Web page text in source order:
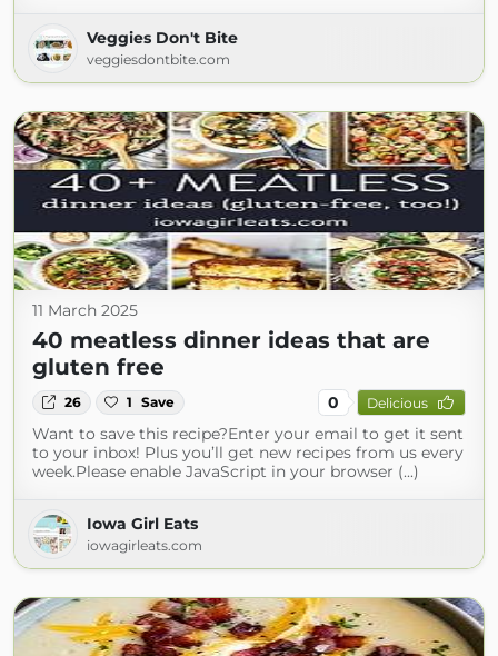
Veggies Don't Bite
veggiesdontbite.com
11 March 2025
40 meatless dinner ideas that are
gluten free
26 1 Save 0 Delicious
Want to save this recipe?Enter your email to get it sent
to your inbox! Plus you’ll get new recipes from us every
week.Please enable JavaScript in your browser (...)
Iowa Girl Eats
iowagirleats.com